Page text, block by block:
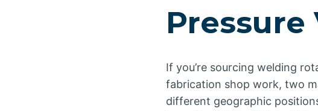
Pressure
If you’re sourcing welding
fabrication shop work, two
different geographic